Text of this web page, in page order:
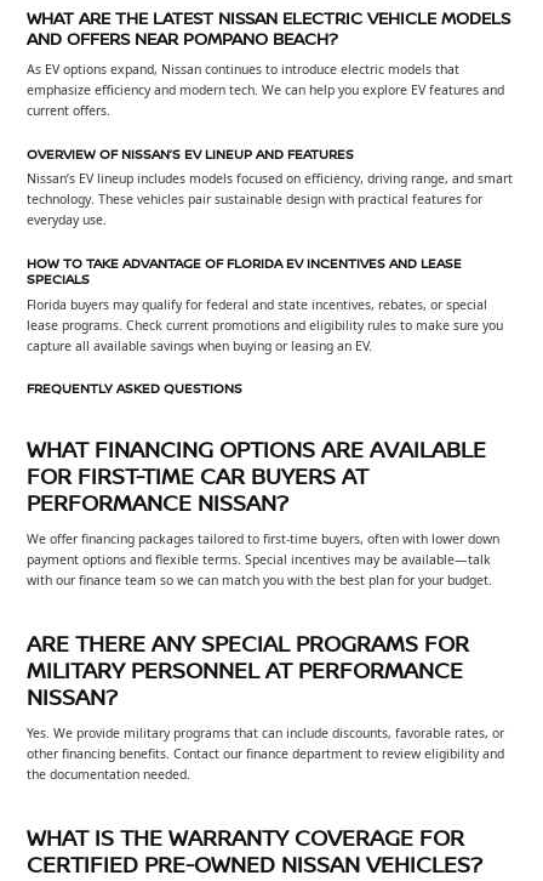
WHAT ARE THE LATEST NISSAN ELECTRIC VEHICLE MODELS
AND OFFERS NEAR POMPANO BEACH?
As EV options expand, Nissan continues to introduce electric models that
emphasize efficiency and modern tech. We can help you explore EV features and
current offers.
OVERVIEW OF NISSAN’S EV LINEUP AND FEATURES
Nissan’s EV lineup includes models focused on efficiency, driving range, and smart
technology. These vehicles pair sustainable design with practical features for
everyday use.
HOW TO TAKE ADVANTAGE OF FLORIDA EV INCENTIVES AND LEASE
SPECIALS
Florida buyers may qualify for federal and state incentives, rebates, or special
lease programs. Check current promotions and eligibility rules to make sure you
capture all available savings when buying or leasing an EV.
FREQUENTLY ASKED QUESTIONS
WHAT FINANCING OPTIONS ARE AVAILABLE
FOR FIRST-TIME CAR BUYERS AT
PERFORMANCE NISSAN?
We offer financing packages tailored to first-time buyers, often with lower down
payment options and flexible terms. Special incentives may be available—talk
with our finance team so we can match you with the best plan for your budget.
ARE THERE ANY SPECIAL PROGRAMS FOR
MILITARY PERSONNEL AT PERFORMANCE
NISSAN?
Yes. We provide military programs that can include discounts, favorable rates, or
other financing benefits. Contact our finance department to review eligibility and
the documentation needed.
WHAT IS THE WARRANTY COVERAGE FOR
CERTIFIED PRE-OWNED NISSAN VEHICLES?